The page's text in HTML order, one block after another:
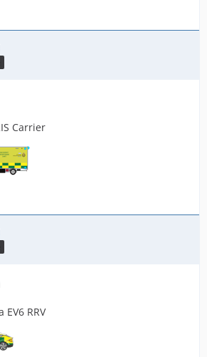
Carrier
EV6 RRV